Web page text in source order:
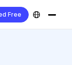
Free